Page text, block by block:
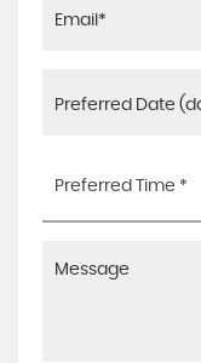
Preferred Time *